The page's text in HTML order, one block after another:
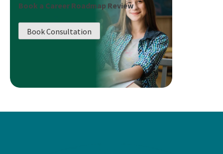
Book a Career Roadmap Review
Book Consultation